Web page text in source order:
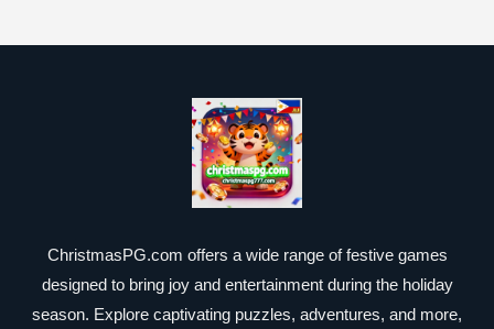
ChristmasPG.com offers a wide range of festive games
designed to bring joy and entertainment during the holiday
season. Explore captivating puzzles, adventures, and more,